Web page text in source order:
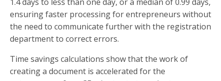
ensuring faster processing for entrepreneurs without
the need to communicate further with the registration
department to correct errors.
Time savings calculations show that the work of
creating a document is accelerated for the